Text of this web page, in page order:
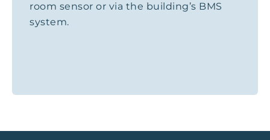
room sensor or via the building’s BMS
system.